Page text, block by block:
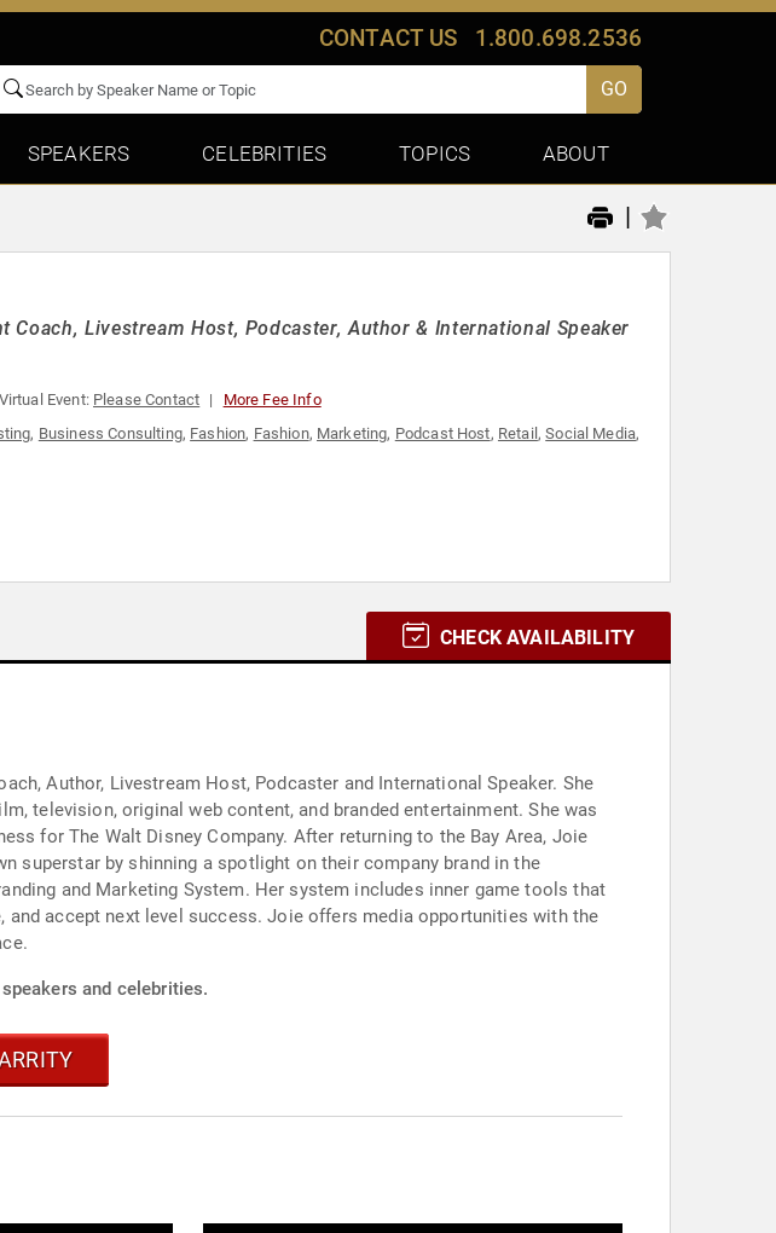
CONTACT US 1.800.698.2536
GO
SPEAKERS CELEBRITIES TOPICS ABOUT
|
Coach, Livestream Host, Podcaster, Author & International Speaker
Virtual Event: Please Contact More Fee Info
, Business Consulting, Fashion, Fashion, Marketing, Podcast Host, Retail ,Social Media,
CHECK AVAILABILITY
Author, Livestream Host, Podcaster and International Speaker. She
television, original web content, and branded entertainment. She was
for The Walt Disney Company. After returning to the Bay Area, Joie
superstar by shinning a spotlight on their company brand in the
and Marketing System. Her system includes inner game tools that
accept next level success. Joie offers media opportunities with the
and celebrities.